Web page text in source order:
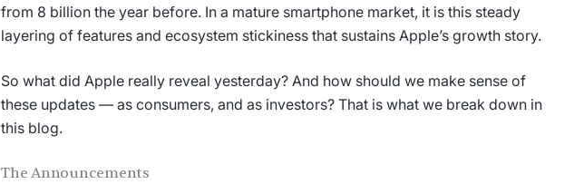
from 8 billion the year before. In a mature smartphone market, it is this steady
layering of features and ecosystem stickiness that sustains Apple’s growth story.
So what did Apple really reveal yesterday? And how should we make sense of
these updates — as consumers, and as investors? That is what we break down in
this blog.
The Announcements